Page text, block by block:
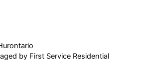
by First Service Residential